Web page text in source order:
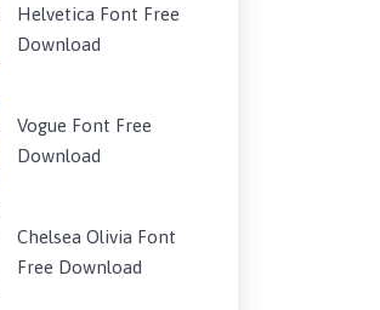
Helvetica Font Free
Download
Vogue Font Free
Download
Chelsea Olivia Font
Free Download